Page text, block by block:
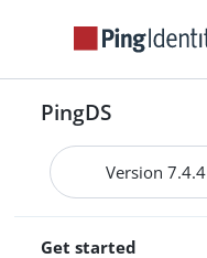
PingDS
Version 7.4.4
Get started